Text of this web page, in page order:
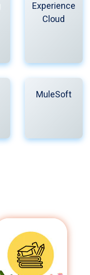
Experience
Cloud
MuleSoft